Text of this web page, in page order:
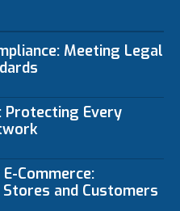
Meeting Legal
Protecting Every
Commerce:
and Customers